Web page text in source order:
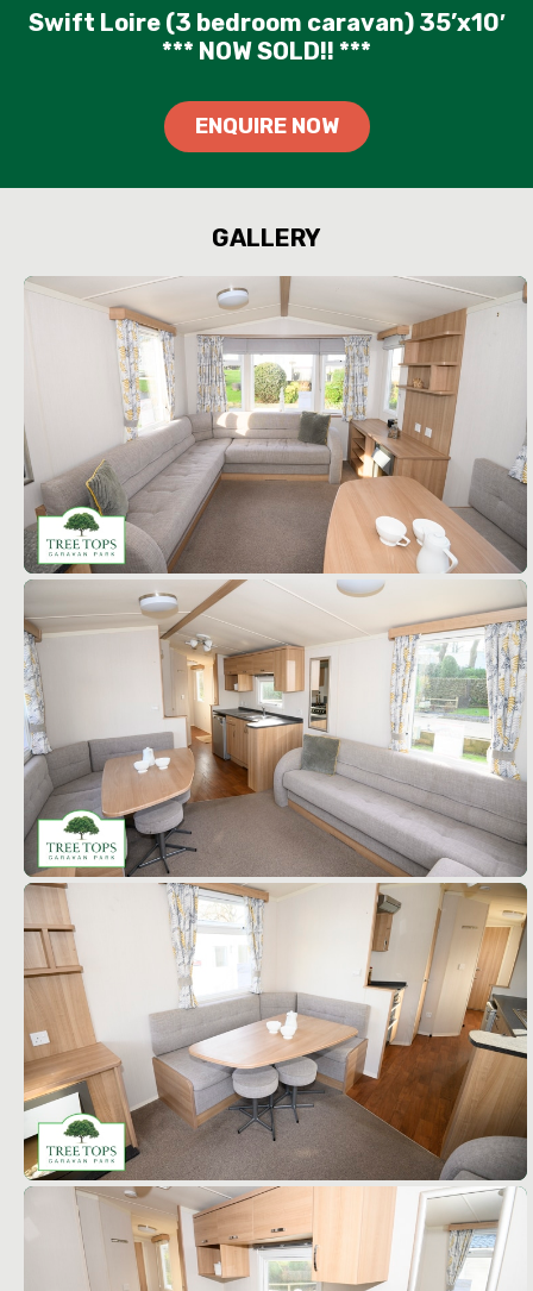
Swift Loire (3 bedroom caravan) 35’x10′
*** NOW SOLD!! ***
ENQUIRE NOW
GALLERY